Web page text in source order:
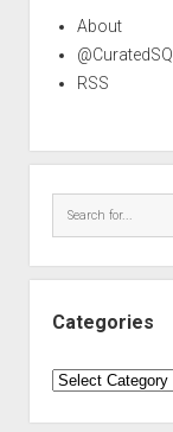
About
@CuratedSQL
RSS
Categories
Categories